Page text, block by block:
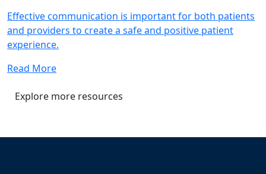
Effective communication is important for both patients
and providers to create a safe and positive patient
experience.
Read More
Explore more resources